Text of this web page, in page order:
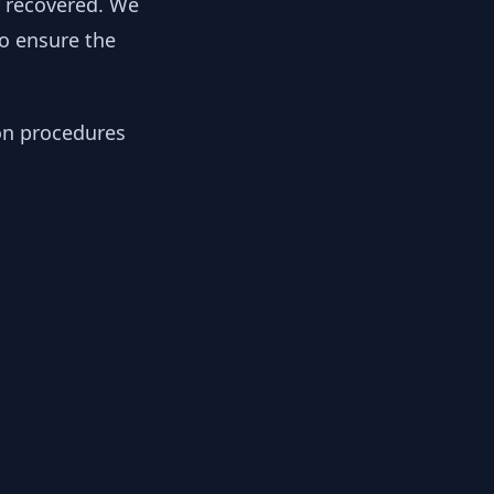
ensure the
procedures